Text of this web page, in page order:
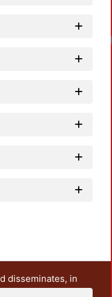
disseminates, in
and research